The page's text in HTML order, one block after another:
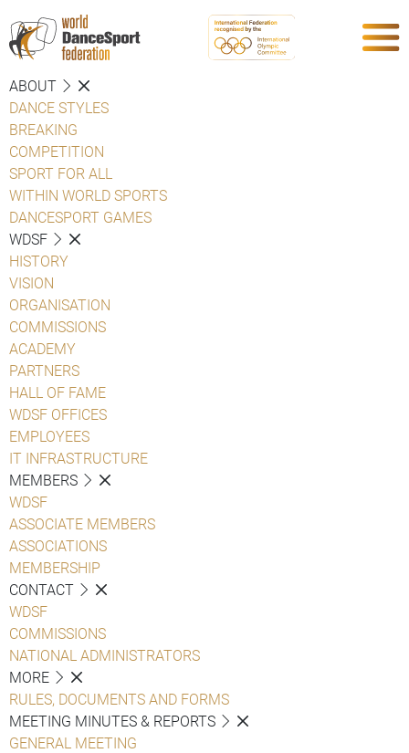
ABOUT
DANCE STYLES
BREAKING
COMPETITION
SPORT FOR ALL
WITHIN WORLD SPORTS
DANCESPORT GAMES
WDSF
HISTORY
VISION
ORGANISATION
COMMISSIONS
ACADEMY
PARTNERS
HALL OF FAME
WDSF OFFICES
EMPLOYEES
IT INFRASTRUCTURE
MEMBERS
WDSF
ASSOCIATE MEMBERS
ASSOCIATIONS
MEMBERSHIP
CONTACT
WDSF
COMMISSIONS
NATIONAL ADMINISTRATORS
MORE
RULES, DOCUMENTS AND FORMS
MEETING MINUTES & REPORTS
GENERAL MEETING